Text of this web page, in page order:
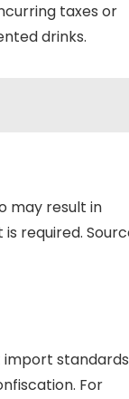
taxes or
drinks.
may result in
required.
import standards
For